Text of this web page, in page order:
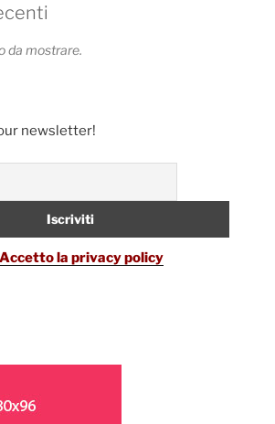
da mostrare.
newsletter!
Accetto la privacy policy